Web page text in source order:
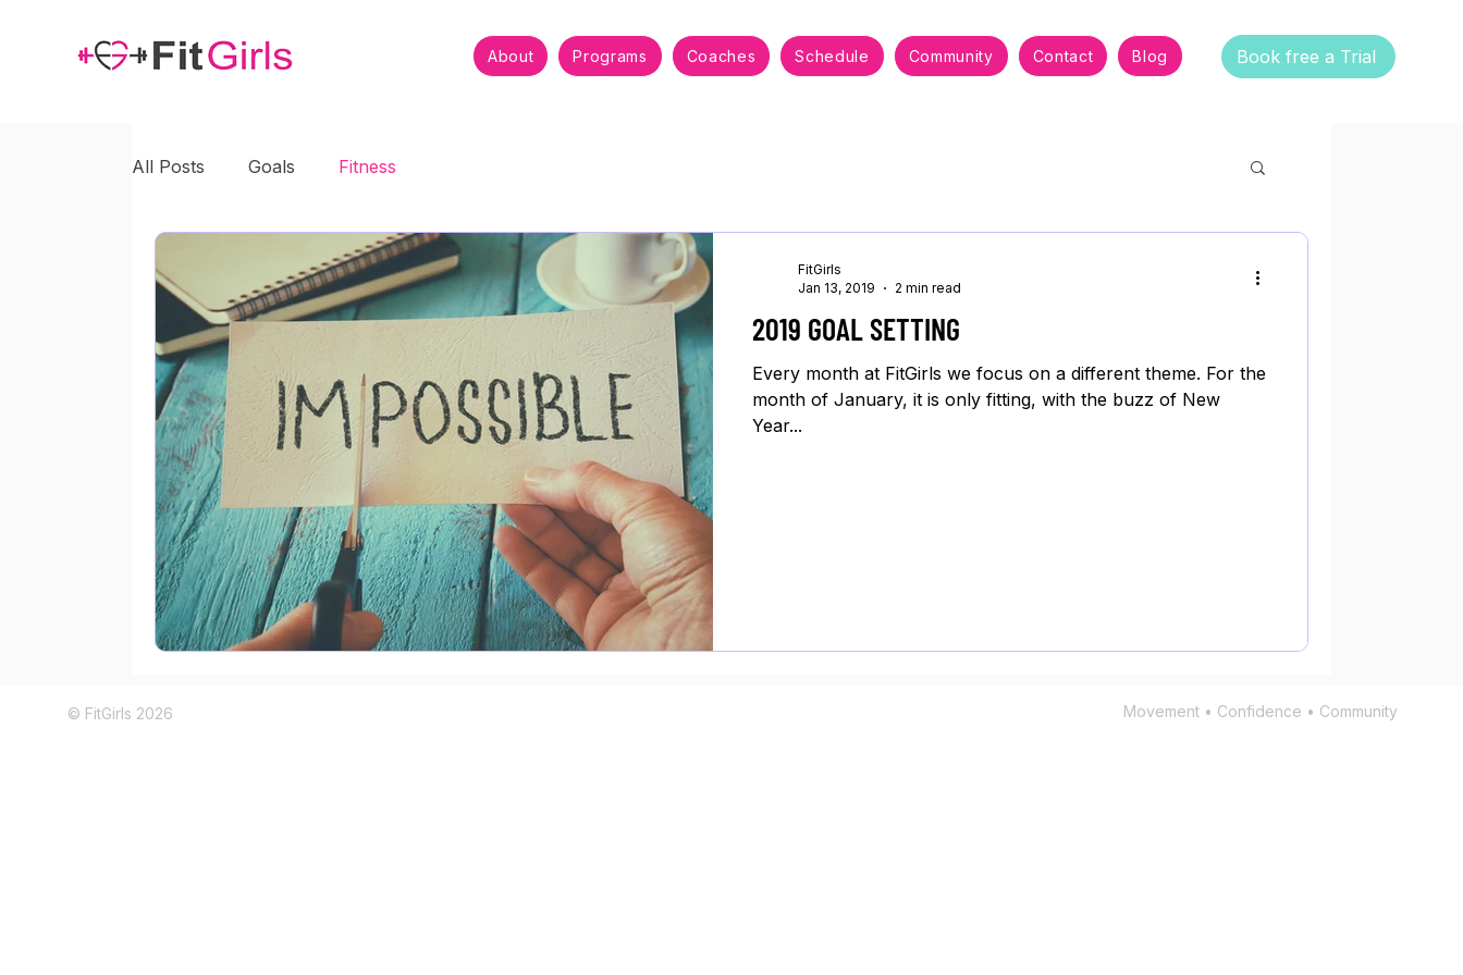
About Programs Coaches Schedule Community Contact Blog Book free a Trial
All Posts Goals Fitness
2019 GOAL SETTING
Every month at FitGirls we focus on a different theme. For the
month of January, it is only fitting, with the buzz of New
Year...
FitGirls
Jan 13, 2019
2 min read
© FitGirls 2026 Movement • Confidence • Community